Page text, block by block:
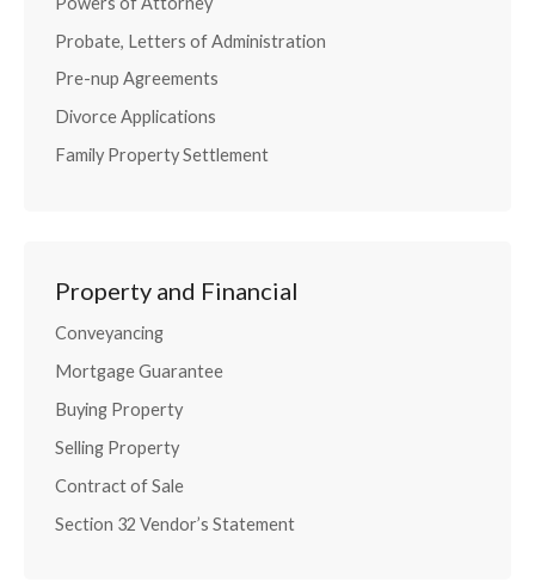
Probate, Letters of Administration
Pre-nup Agreements
Divorce Applications
Family Property Settlement
Property and Financial
Conveyancing
Mortgage Guarantee
Buying Property
Selling Property
Contract of Sale
Section 32 Vendor’s Statement